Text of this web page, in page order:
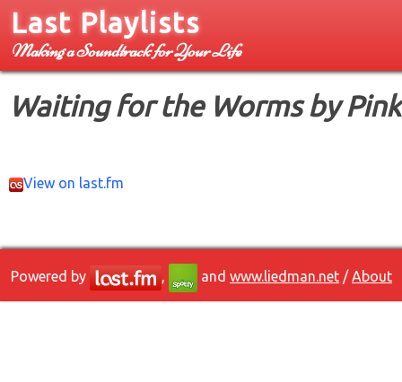
Last Playlists
Making a Soundtrack for Your Life
Waiting for the Worms by
View on last.fm
Powered by , and www.liedman.net /About